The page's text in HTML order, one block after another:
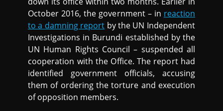
October 2016, the government – in reaction
to a damning report by the UN Independent
Investigations in Burundi established by the
UN Human Rights Council – suspended all
cooperation with the Office. The report had
identified government officials, accusing
them of ordering the torture and execution
of opposition members.